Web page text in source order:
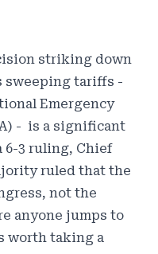
striking down
sweeping tariffs -
Emergency
- is a significant
6-3 ruling, Chief
ruled that the
not the
anyone jumps to
worth taking a